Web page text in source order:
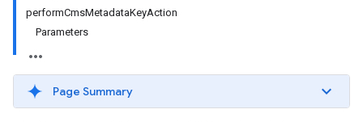
performCmsMetadataKeyAction
Parameters
Page Summary